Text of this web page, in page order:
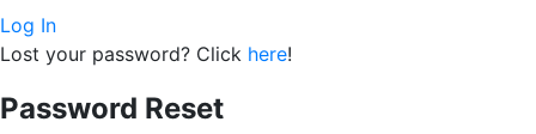
Log In
Lost your password? Click here!
Password Reset